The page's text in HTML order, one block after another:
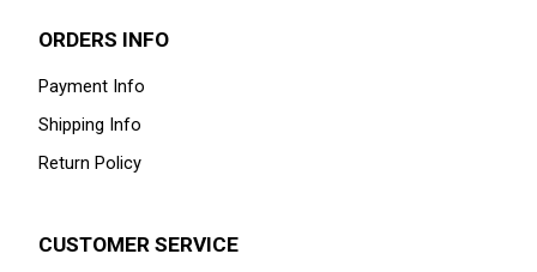
ORDERS INFO
Payment Info
Shipping Info
Return Policy
CUSTOMER SERVICE